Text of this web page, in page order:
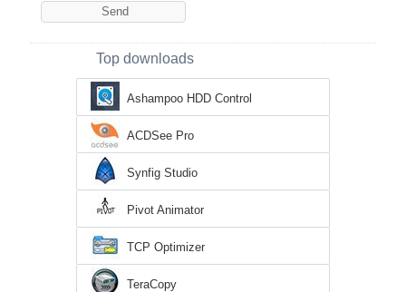
Top downloads
Ashampoo HDD Control
ACDSee Pro
Synfig Studio
Pivot Animator
TCP Optimizer
TeraCopy